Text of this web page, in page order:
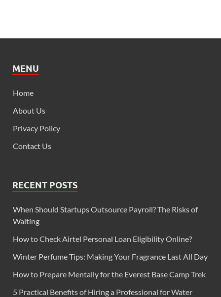
MENU
Home
About Us
Privacy Policy
Contact Us
RECENT POSTS
When Should Startups Outsource Payroll? The Risks of
Waiting
How to Check Airtel Personal Loan Eligibility Online?
Winter Perfume Tips: Making Your Fragrance Last All Day
How to Prepare Mentally for the Everest Base Camp Trek
5 Practical Benefits of Hiring a Professional for Water